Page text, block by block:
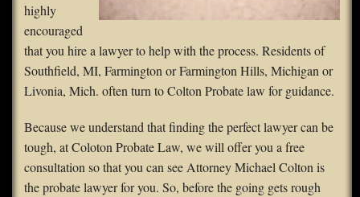
highly
encouraged
that you hire a lawyer to help with the process. Residents of
Southfield, MI, Farmington or Farmington Hills, Michigan or
Livonia, Mich. often turn to Colton Probate law for guidance.
Because we understand that finding the perfect lawyer can be
tough, at Coloton Probate Law, we will offer you a free
consultation so that you can see Attorney Michael Colton is
the probate lawyer for you. So, before the going gets rough